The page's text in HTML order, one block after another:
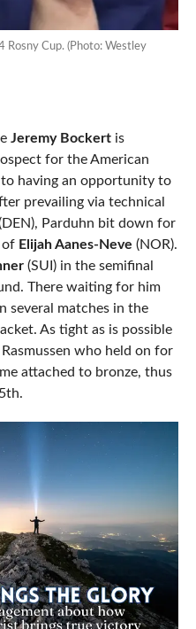
Rosny Cup. (Photo: Westley
Jeremy Bockertis
for the American
having an opportunity to
prevailing via technical
Parduhn bit down for
of Elijah Aanes-Neve (NOR).
(SUI) in the semifinal
There waiting for him
several matches in the
As tight as is possible
who held on for
attached to bronze, thus